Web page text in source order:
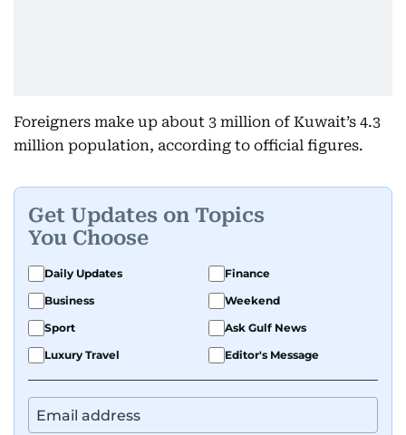
Foreigners make up about 3 million of Kuwait’s 4.3
million population, according to official figures.
Get Updates on Topics
You Choose
Daily Updates
Finance
Business
Weekend
Sport
Ask Gulf News
Luxury Travel
Editor's Message